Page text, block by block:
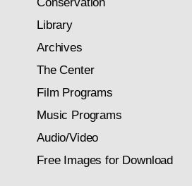
Library
Archives
The Center
Film Programs
Music Programs
Audio/Video
Free Images for Download